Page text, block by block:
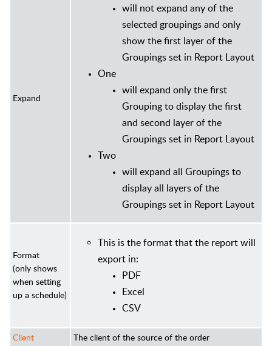
Expand
will not expand any of the
selected groupings and only
show the first layer of the
Groupings set in Report Layout
One
will expand only the first
Grouping to display the first
and second layer of the
Groupings set in Report Layout
Two
will expand all Groupings to
display all layers of the
Groupings set in Report Layout
Format
(only shows
when setting
up a schedule)
This is the format that the report will
export in:
PDF
Excel
CSV
Client The client of the source of the order